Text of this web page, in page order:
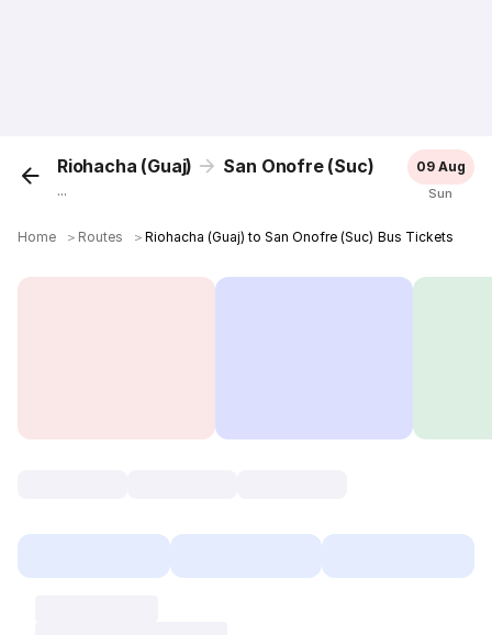
Riohacha (Guaj) San Onofre (Suc)
...
09 Aug
Sun
Home ＞ Routes ＞Riohacha (Guaj) to San Onofre (Suc) Bus Tickets